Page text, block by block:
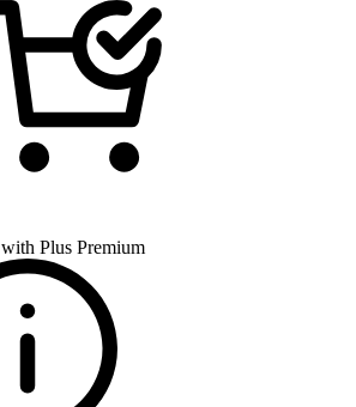
with Plus Premium